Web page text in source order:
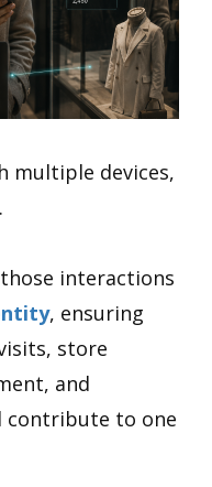
multiple devices,
those interactions
, ensuring
store
and
contribute to one